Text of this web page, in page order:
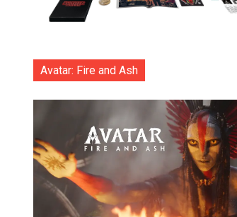
Avatar: Fire and Ash